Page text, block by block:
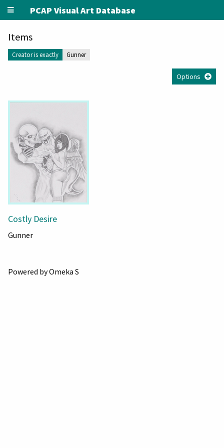
PCAP Visual Art Database
Items
Creator is exactly Gunner
Options
Costly Desire
Gunner
Powered by Omeka S